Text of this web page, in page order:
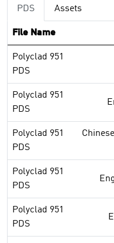
PDS Assets
File Name
Polyclad 951
PDS
Polyclad 951
PDS
Polyclad 951
PDS
Polyclad 951
PDS
Polyclad 951
PDS